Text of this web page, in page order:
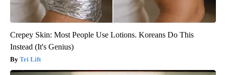
Crepey Skin: Most People Use Lotions. Koreans Do This
Instead (It's Genius)
Tri Lift